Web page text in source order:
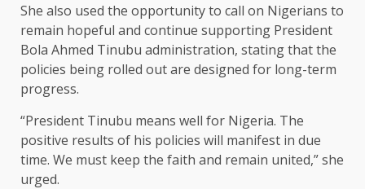
She also used the opportunity to call on Nigerians to
remain hopeful and continue supporting President
Bola Ahmed Tinubu administration, stating that the
policies being rolled out are designed for long-term
progress.
“President Tinubu means well for Nigeria. The
positive results of his policies will manifest in due
time. We must keep the faith and remain united,” she
urged.